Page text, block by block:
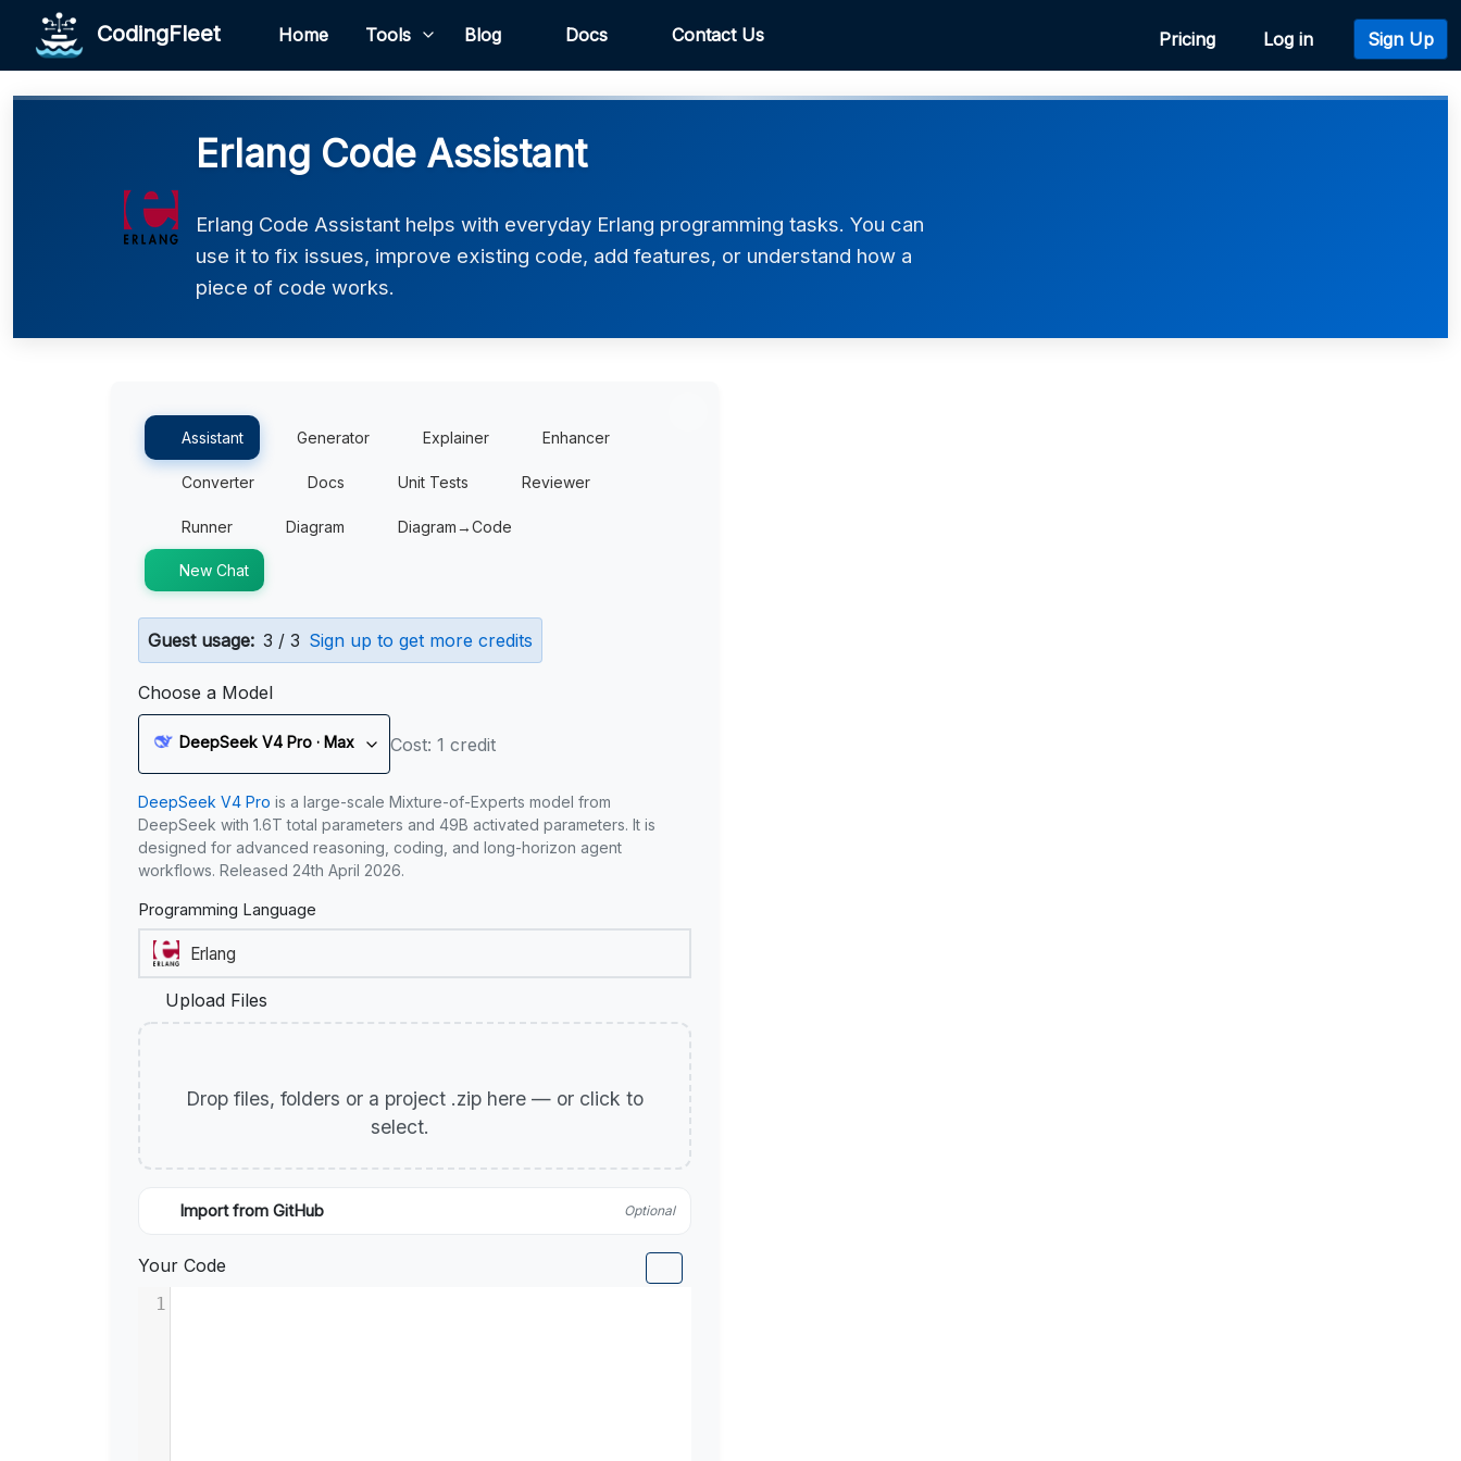
CodingFleet Home Tools Blog Docs Contact Us Pricing Log in Sign Up
Erlang Code Assistant
Erlang Code Assistant helps with everyday Erlang programming tasks. You can
use it to fix issues, improve existing code, add features, or understand how a
piece of code works.
Assistant Generator Explainer Enhancer
Converter Docs Unit Tests Reviewer
Runner Diagram Diagram→Code
New Chat
Guest usage: 3 / 3 Sign up to get more credits
Choose a Model
DeepSeek V4 Pro · Max Cost: 1 credit
DeepSeek V4 Pro is a large-scale Mixture-of-Experts model from
DeepSeek with 1.6T total parameters and 49B activated parameters. It is
designed for advanced reasoning, coding, and long-horizon agent
workflows. Released 24th April 2026.
Programming Language
Upload Files
Drop files, folders or a project .zip here — or click to
select.
Import from GitHub Optional
Your Code
1